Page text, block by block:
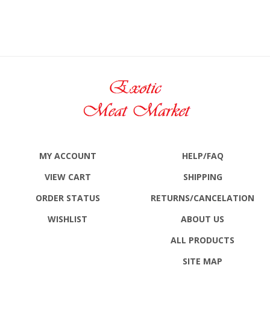
MY ACCOUNT
VIEW CART
ORDER STATUS
WISHLIST
HELP/FAQ
SHIPPING
RETURNS/CANCELATION
ABOUT US
ALL PRODUCTS
SITE MAP